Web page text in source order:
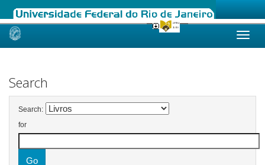
Skip
Search
Search:
for